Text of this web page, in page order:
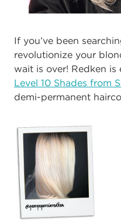
If you’ve been
revolutionize your
wait is over! Redken
Level 10 Shades from
demi-permanent